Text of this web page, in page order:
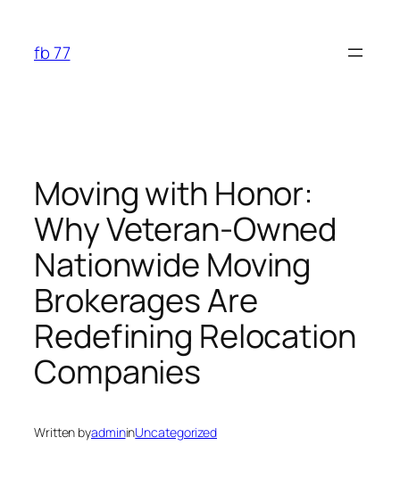
content
fb 77
Moving with Honor:
Why Veteran-Owned
Nationwide Moving
Brokerages Are
Redefining Relocation
Companies
Written byadmininUncategorized